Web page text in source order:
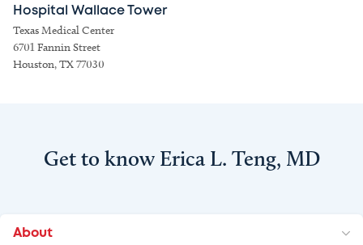
Hospital Wallace Tower
Texas Medical Center
6701 Fannin Street
Houston, TX 77030
Get to know Erica L. Teng, MD
About